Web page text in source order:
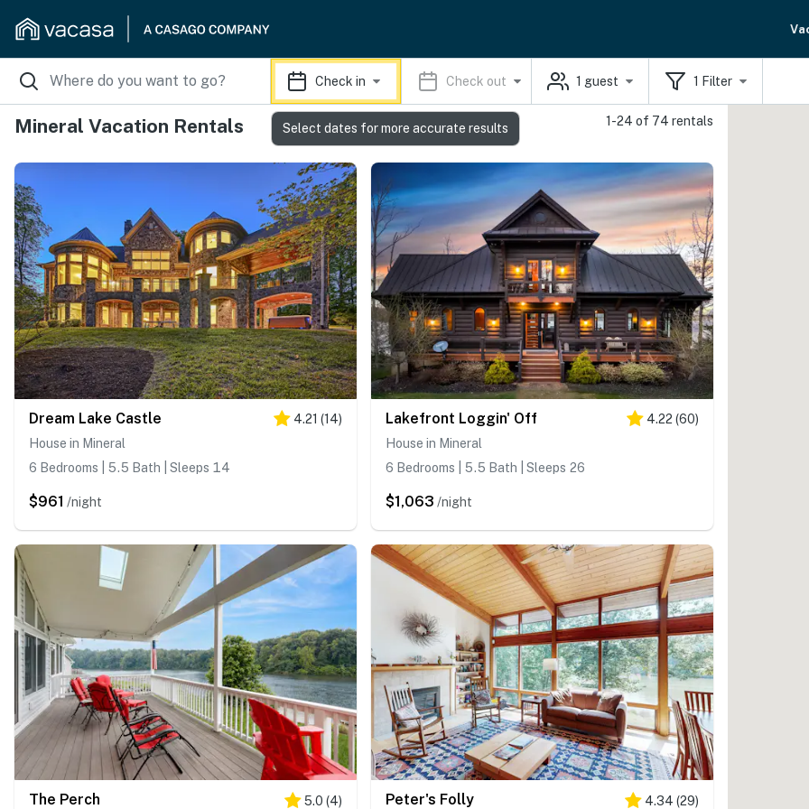
Check in Check out 1 guest 1 Filter
Mineral Vacation Rentals 1-24 of 74 rentals
Dream Lake Castle 4.21 (14)
House in Mineral
6 Bedrooms | 5.5 Bath | Sleeps 14
$961 /night
Lakefront Loggin' Off 4.22 (60)
House in Mineral
6 Bedrooms | 5.5 Bath | Sleeps 26
$1,063 /night
The Perch 5.0 (4) Peter's Folly 4.34 (29)
Select dates for more accurate results